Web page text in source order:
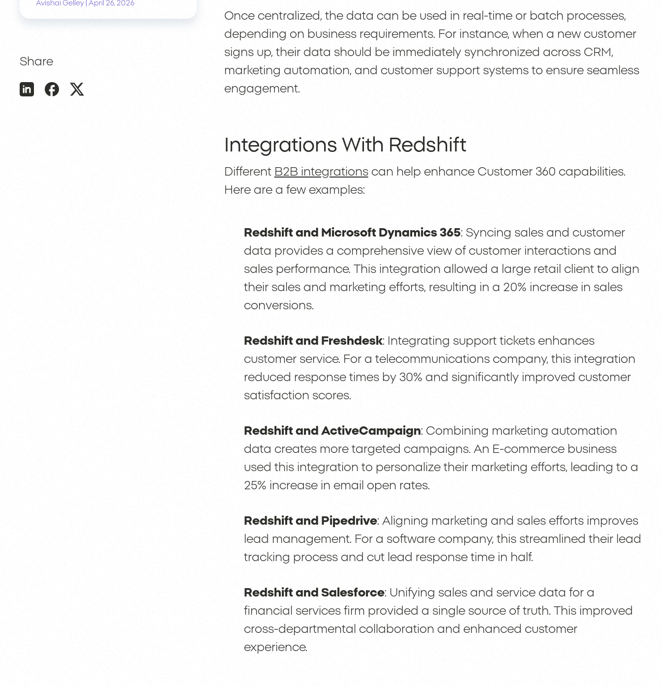
Avishai Gelley April 26, 2026
Share
Once centralized, the data can be used in real-time or batch processes,
depending on business requirements. For instance, when a new customer
signs up, their data should be immediately synchronized across CRM,
marketing automation, and customer support systems to ensure seamless
engagement.
Integrations With Redshift
Different B2B integrationscan help enhance Customer 360 capabilities.
Here are a few examples:
Redshift and Microsoft Dynamics 365: Syncing sales and customer
data provides a comprehensive view of customer interactions and
sales performance. This integration allowed a large retail client to align
their sales and marketing efforts, resulting in a 20% increase in sales
conversions.
Redshift and Freshdesk: Integrating support tickets enhances
customer service. For a telecommunications company, this integration
reduced response times by 30% and significantly improved customer
satisfaction scores.
Redshift and ActiveCampaign: Combining marketing automation
data creates more targeted campaigns. An E-commerce business
used this integration to personalize their marketing efforts, leading to a
25% increase in email open rates.
Redshift and Pipedrive: Aligning marketing and sales efforts improves
lead management. For a software company, this streamlined their lead
tracking process and cut lead response time in half.
Redshift and Salesforce: Unifying sales and service data for a
financial services firm provided a single source of truth. This improved
cross-departmental collaboration and enhanced customer
experience.